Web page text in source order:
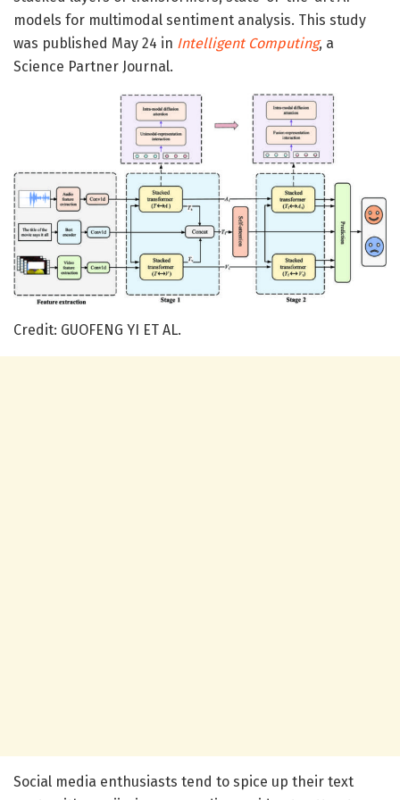
models for multimodal sentiment analysis. This study
was published May 24 in Intelligent Computing, a
Science Partner Journal.
Credit: GUOFENG YI ET AL.
Social media enthusiasts tend to spice up their text